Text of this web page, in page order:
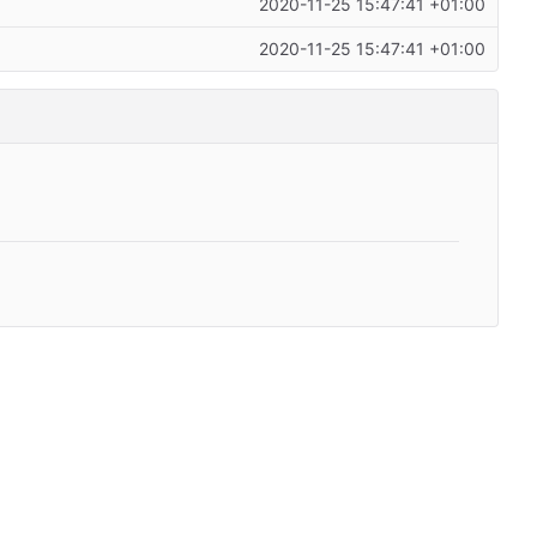
2020-11-25 15:47:41 +01:00
2020-11-25 15:47:41 +01:00